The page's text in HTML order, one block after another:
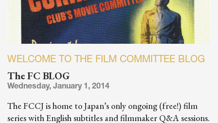
WELCOME TO THE FILM COMMITTEE BLOG
The FC BLOG
Wednesday, January 1, 2014
The FCCJ is home to Japan’s only ongoing (free!) film
series with English subtitles and filmmaker Q&A sessions.